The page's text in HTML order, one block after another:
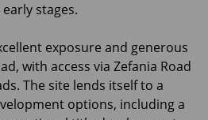
stages.
exposure and generous
with access via Zefania Road
The site lends itself to a
options, including a